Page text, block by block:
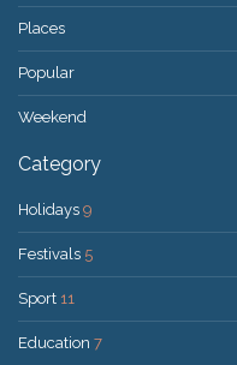
Places
Popular
Weekend
Category
Holidays 9
Festivals 5
Sport 11
Education 7